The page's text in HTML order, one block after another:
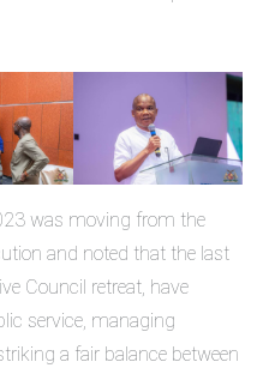
was moving from the
and noted that the last
Council retreat, have
service, managing
a fair balance between